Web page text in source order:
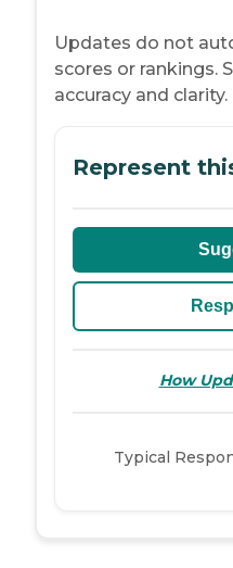
Updates do not
scores or rankings.
accuracy and clarity.
Represent
How
Typical